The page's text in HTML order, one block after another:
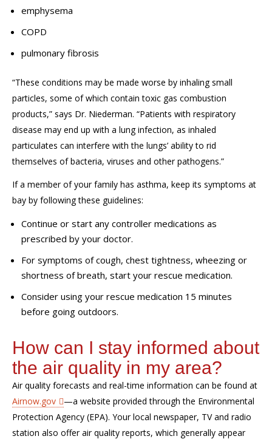
emphysema
COPD
pulmonary fibrosis
“These conditions may be made worse by inhaling small
particles, some of which contain toxic gas combustion
products,” says Dr. Niederman. “Patients with respiratory
disease may end up with a lung infection, as inhaled
particulates can interfere with the lungs’ ability to rid
themselves of bacteria, viruses and other pathogens.”
If a member of your family has asthma, keep its symptoms at
bay by following these guidelines:
Continue or start any controller medications as
prescribed by your doctor.
For symptoms of cough, chest tightness, wheezing or
shortness of breath, start your rescue medication.
Consider using your rescue medication 15 minutes
before going outdoors.
How can I stay informed about
the air quality in my area?
Air quality forecasts and real-time information can be found at
Airnow.gov
—a website provided through the Environmental
Protection Agency (EPA). Your local newspaper, TV and radio
station also offerair quality reports, which generally appear